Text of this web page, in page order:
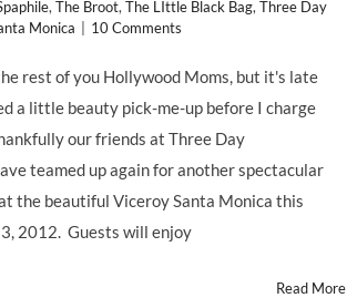
, The Broot, The LIttle Black Bag, Three Day
Monica 10 Comments
rest of you Hollywood Moms, but it's late
a little beauty pick-me-up before I charge
our friends at Three Day
teamed up again for another spectacular
the beautiful Viceroy Santa Monica this
2012. Guests will enjoy
Read More